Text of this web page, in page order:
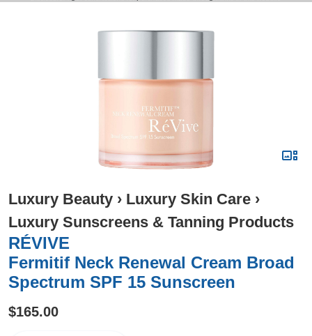
Luxury Beauty › Luxury Skin Care ›
Luxury Sunscreens & Tanning Products
RÉVIVE
Fermitif Neck Renewal Cream Broad
Spectrum SPF 15 Sunscreen
$165.00